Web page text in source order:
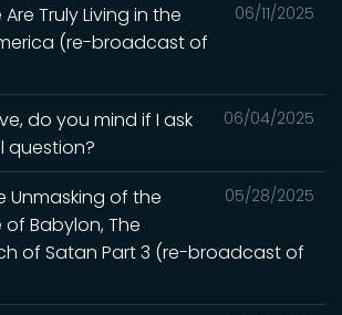
06/11/2025
Are Truly Living in the
(re-broadcast of
06/04/2025
do you mind if I ask
question?
05/28/2025
Unmasking of the
of Babylon, The
of Satan Part 3 (re-broadcast of